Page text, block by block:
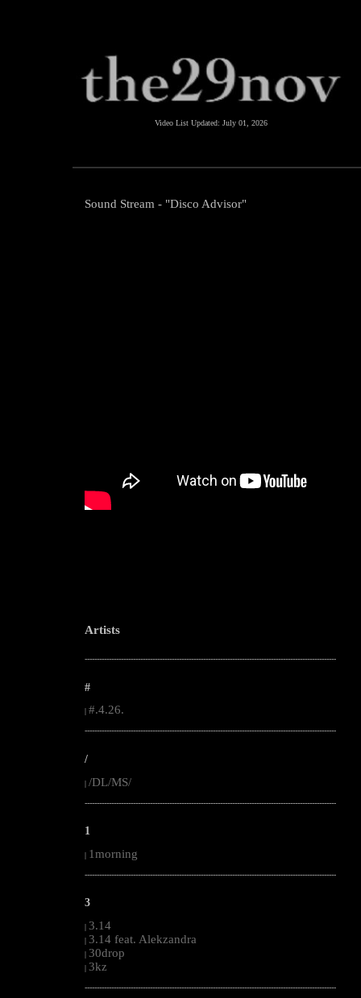
Video List Updated: July 01, 2026
Sound Stream - "Disco Advisor"
Artists
--------------------------------------------------------------------------------------------------------
#
#.4.26.
--------------------------------------------------------------------------------------------------------
/
| /DL/MS/
--------------------------------------------------------------------------------------------------------
1
| 1morning
--------------------------------------------------------------------------------------------------------
3
| 3.14
| 3.14 feat. Alekzandra
| 30drop
| 3kz
--------------------------------------------------------------------------------------------------------